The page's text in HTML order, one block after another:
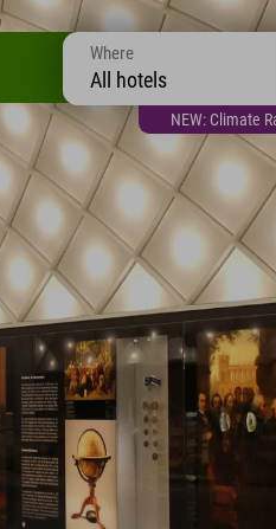
NEW: Climate
Where
All hotels